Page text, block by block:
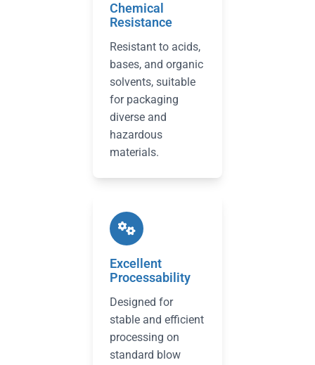
Chemical
Resistance
Resistant to acids,
bases, and organic
solvents, suitable
for packaging
diverse and
hazardous
materials.
Excellent
Processability
Designed for
stable and efficient
processing on
standard blow